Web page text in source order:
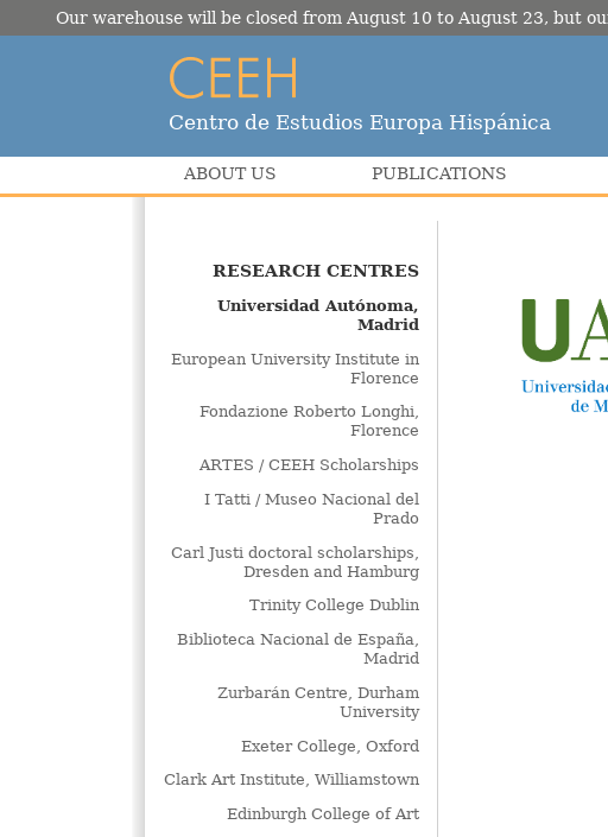
Centro de Estudios Europa Hispánica
ABOUT US PUBLICATIONS
RESEARCH CENTRES
Universidad Autónoma,
Madrid
European University Institute in
Florence
Fondazione Roberto Longhi,
Florence
ARTES / CEEH Scholarships
I Tatti / Museo Nacional del
Prado
Carl Justi doctoral scholarships,
Dresden and Hamburg
Trinity College Dublin
Biblioteca Nacional de España,
Madrid
Zurbarán Centre, Durham
University
Exeter College, Oxford
Clark Art Institute, Williamstown
Edinburgh College of Art
Our warehouse will be closed from August 10 to August 23, but